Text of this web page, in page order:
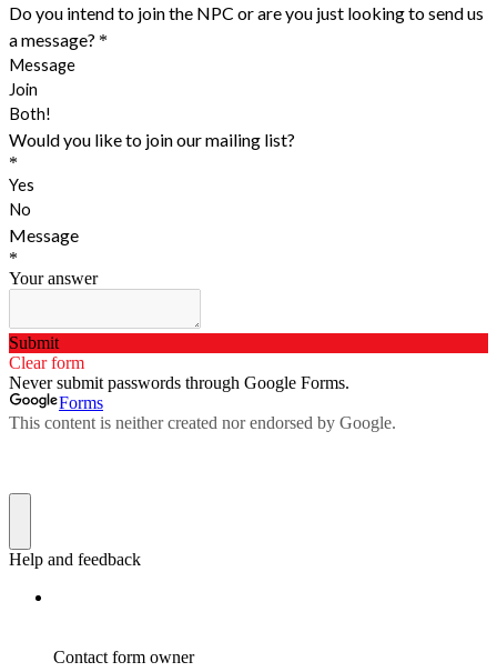
Do you intend to join the NPC or are you just looking to send us
a message? *
Message
Join
Both!
Would you like to join our mailing list?
*
Yes
No
Message
*
Your answer
Submit
Clear form
Never submit passwords through Google Forms.
Forms
This content is neither created nor endorsed by Google.
Help and feedback
Contact form owner